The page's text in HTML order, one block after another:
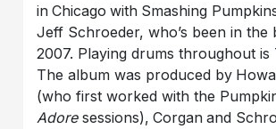
in Chicago with Smashing
Jeff Schroeder, who’s been in the
2007. Playing drums throughout is
The album was produced by
(who first worked with the
Adoresessions), Corgan and